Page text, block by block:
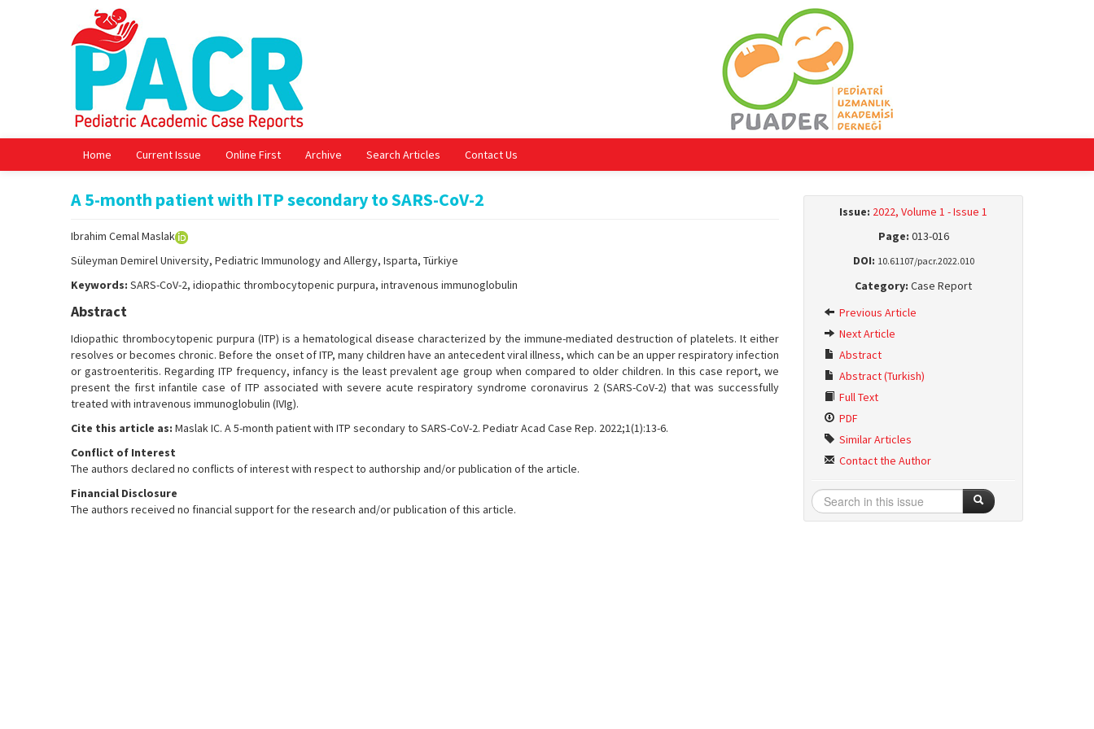
Home Current Issue Online First Archive Search Articles Contact Us
A 5-month patient with ITP secondary to SARS-CoV-2
Ibrahim Cemal Maslak
Süleyman Demirel University, Pediatric Immunology and Allergy, Isparta, Türkiye
Keywords: SARS-CoV-2, idiopathic thrombocytopenic purpura, intravenous immunoglobulin
Abstract
Idiopathic thrombocytopenic purpura (ITP) is a hematological disease characterized by the immune-mediated destruction of platelets. It either
resolves or becomes chronic. Before the onset of ITP, many children have an antecedent viral illness, which can be an upper respiratory infection
or gastroenteritis. Regarding ITP frequency, infancy is the least prevalent age group when compared to older children. In this case report, we
present the first infantile case of ITP associated with severe acute respiratory syndrome coronavirus 2 (SARS-CoV-2) that was successfully
treated with intravenous immunoglobulin (IVIg).
Cite this article as: Maslak IC. A 5-month patient with ITP secondary to SARS-CoV-2. Pediatr Acad Case Rep. 2022;1(1):13-6.
Conflict of Interest
The authors declared no conflicts of interest with respect to authorship and/or publication of the article.
Financial Disclosure
The authors received no financial support for the research and/or publication of this article.
Issue: 2022, Volume 1 - Issue 1
Page: 013-016
DOI: 10.61107/pacr.2022.010
Category: Case Report
Previous Article
Next Article
Abstract
Abstract (Turkish)
Full Text
PDF
Similar Articles
Contact the Author